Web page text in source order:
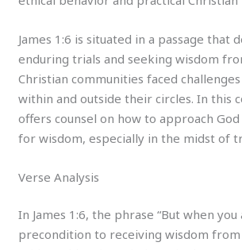
James 1:6 is situated in a passage that
enduring trials and seeking wisdom
Christian communities faced
within and outside their circles. In this
offers counsel on how to approach
for wisdom, especially in the midst of
Verse Analysis
In James 1:6, the phrase “But when you
precondition to receiving wisdom from